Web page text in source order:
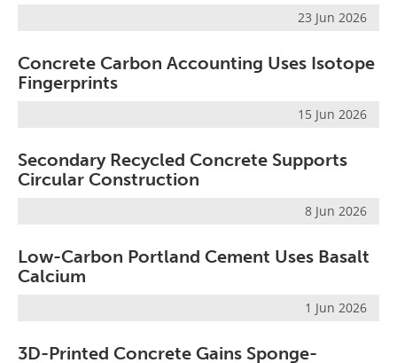
23 Jun 2026
Concrete Carbon Accounting Uses Isotope
Fingerprints
15 Jun 2026
Secondary Recycled Concrete Supports
Circular Construction
8 Jun 2026
Low-Carbon Portland Cement Uses Basalt
Calcium
1 Jun 2026
3D-Printed Concrete Gains Sponge-